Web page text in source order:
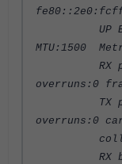
UP
MTU:1500
RX
overruns:0
TX
overruns:0
RX